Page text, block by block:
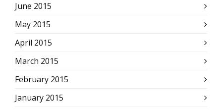
June 2015
May 2015
April 2015
March 2015
February 2015
January 2015